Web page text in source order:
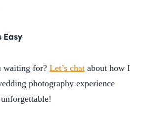
Easy
waiting for? Let’s chat about how I
photography experience